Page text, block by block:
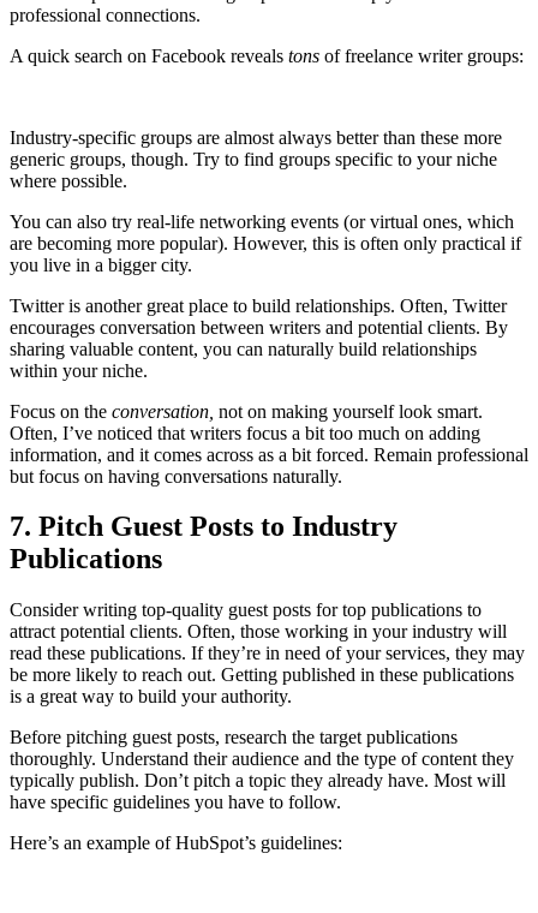
professional connections.
A quick search on Facebook reveals tons of freelance writer groups:
Industry-specific groups are almost always better than these more
generic groups, though. Try to find groups specific to your niche
where possible.
You can also try real-life networking events (or virtual ones, which
are becoming more popular). However, this is often only practical if
you live in a bigger city.
Twitter is another great place to build relationships. Often, Twitter
encourages conversation between writers and potential clients. By
sharing valuable content, you can naturally build relationships
within your niche.
Focus on the conversation, not on making yourself look smart.
Often, I’ve noticed that writers focus a bit too much on adding
information, and it comes across as a bit forced. Remain professional
but focus on having conversations naturally.
7. Pitch Guest Posts to Industry
Publications
Consider writing top-quality guest posts for top publications to
attract potential clients. Often, those working in your industry will
read these publications. If they’re in need of your services, they may
be more likely to reach out. Getting published in these publications
is a great way to build your authority.
Before pitching guest posts, research the target publications
thoroughly. Understand their audience and the type of content they
typically publish. Don’t pitch a topic they already have. Most will
have specific guidelines you have to follow.
Here’s an example of HubSpot’s guidelines: